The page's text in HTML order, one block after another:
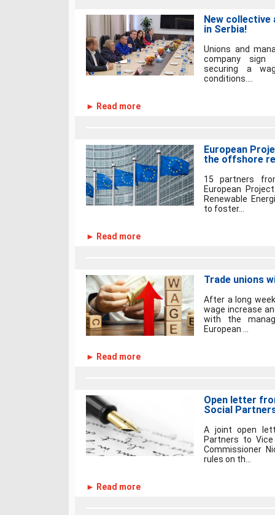
New
in Serbia!
Unions and
company sign
securing a
conditions....
► Read more
European
the offshore
15 partners
European
Renewable
to foster...
► Read more
Trade unions
After a long
wage increase
with the
European ...
► Read more
Open letter
Social
A joint open
Partners to
Commissioner
rules on th...
► Read more